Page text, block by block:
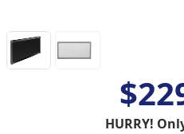
HURRY!